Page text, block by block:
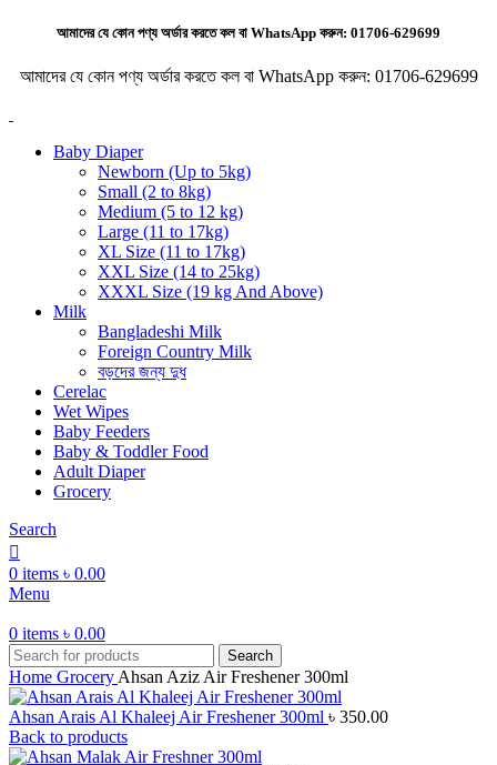
আমাদের যে কোন পণ্য অর্ডার করতে কল বা WhatsApp করুন: 01706-629699
আমাদের যে কোন পণ্য অর্ডার করতে কল বা WhatsApp করুন: 01706-629699
Baby Diaper
Newborn (Up to 5kg)
Small (2 to 8kg)
Medium (5 to 12 kg)
Large (11 to 17kg)
XL Size (11 to 17kg)
XXL Size (14 to 25kg)
XXXL Size (19 kg And Above)
Milk
Bangladeshi Milk
Foreign Country Milk
বড়দের জন্য দুধ
Cerelac
Wet Wipes
Baby Feeders
Baby & Toddler Food
Adult Diaper
Grocery
Search
0 items ৳ 0.00
Menu
0 items ৳ 0.00
Search
Home Grocery Ahsan Aziz Air Freshener 300ml
Ahsan Arais Al Khaleej Air Freshener 300ml ৳ 350.00
Back to products